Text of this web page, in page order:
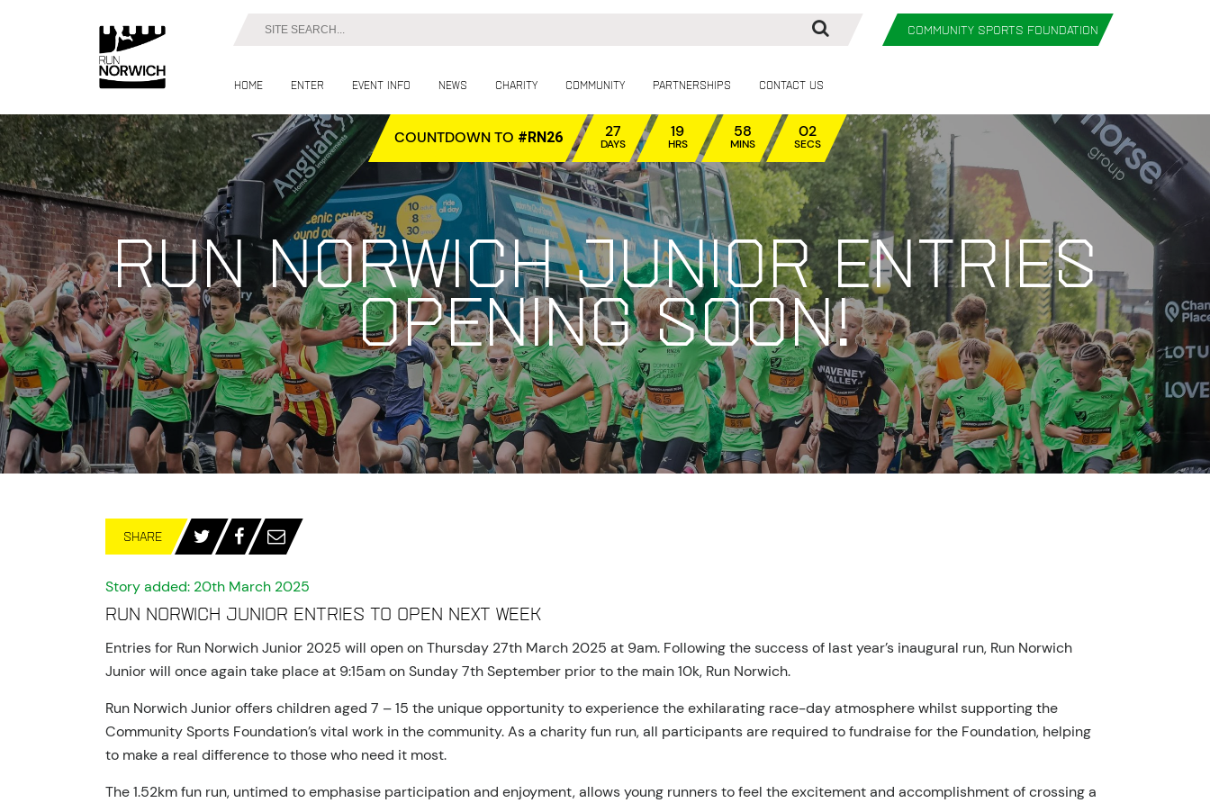
Home Enter Event info News Charity Community Partnerships Contact Us
COMMUNITY SPORTS FOUNDATION
COUNTDOWN TO #RN26 27
DAYS
19
HRS
58
MINS
01
SECS
Run Norwich Junior entries
opening soon!
SHARE
Story added: 20th March 2025
Run Norwich Junior entries to open next week
Entries for Run Norwich Junior 2025 will open on Thursday 27th March 2025 at 9am. Following the success of last year’s inaugural run, Run Norwich
Junior will once again take place at 9:15am on Sunday 7th September prior to the main 10k, Run Norwich.
Run Norwich Junior offers children aged 7 – 15 the unique opportunity to experience the exhilarating race-day atmosphere whilst supporting the
Community Sports Foundation’s vital work in the community. As a charity fun run, all participants are required to fundraise for the Foundation, helping
to make a real difference to those who need it most.
The 1.52km fun run, untimed to emphasise participation and enjoyment, allows young runners to feel the excitement and accomplishment of crossing a